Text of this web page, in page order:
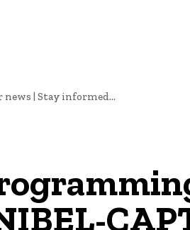
| Stay informed...